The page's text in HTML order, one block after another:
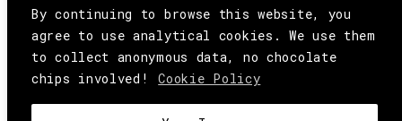
By continuing to browse this website, you
agree to use analytical cookies. We use them
to collect anonymous data, no chocolate
chips involved!
Cookie Policy
© Copyright All Rights Reserved Behind
Media. Come on folks, everybody has to die.